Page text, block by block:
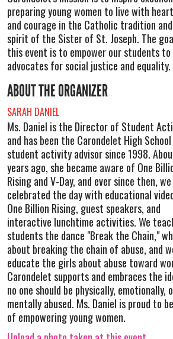
preparing young women to live with
and courage in the Catholic tradition
spirit of the Sister of St. Joseph. The
this event is to empower our students to
advocates for social justice and equality.
ABOUT THE ORGANIZER
SARAH DANIEL
Ms. Daniel is the Director of Student
and has been the Carondelet High School
student activity advisor since 1998.
years ago, she became aware of One
Rising and V-Day, and ever since then,
celebrated the day with educational
One Billion Rising, guest speakers, and
interactive lunchtime activities. We
students the dance "Break the Chain,"
about breaking the chain of abuse, and
educate the girls about abuse toward
Carondelet supports and embraces the
no one should be physically, emotionally,
mentally abused. Ms. Daniel is proud to
of empowering young women.